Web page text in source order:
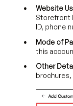
Website
Storefront
ID, phone
Mode of
this
Other